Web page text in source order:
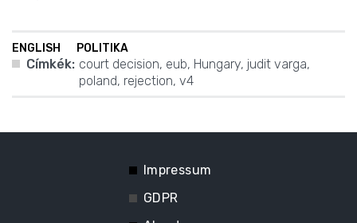
ENGLISH POLITIKA
Címkék: court decision, eub, Hungary, judit varga,
poland, rejection, v4
Impressum
GDPR